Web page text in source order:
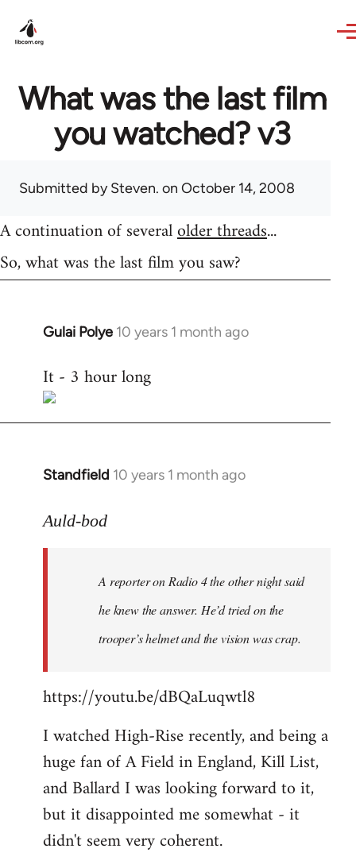
What was the last film
you watched? v3
Submitted bySteven. on October 14, 2008
A continuation of severalolder threads...
So, what was the last film you saw?
Gulai Polye 10 years 1 month ago
In
to
Welcome
It - 3 hour long
Standfield 10 years 1 month ago
In
to
libcom.org
Auld-bod
A reporter on Radio 4 the other night said
he knew the answer. He’d tried on the
trooper’s helmet and the vision was crap.
https://youtu.be/dBQaLuqwtl8
I watched High-Rise recently, and being a
huge fan of A Field in England, Kill List,
and Ballard I was looking forward to it,
but it disappointed me somewhat - it
didn't seem very coherent.